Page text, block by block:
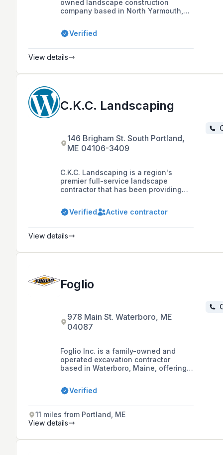
owned landscape construction
company based in North Yarmouth,
experience offering services such as
excavation, site work, landscape
garden installs, and maintenance,
primarily serving Southern Maine,
Verified
View details
C.K.C. Landscaping
146 Brigham St. South Portland,
ME 04106-3409
C.K.C. Landscaping is a region's
premier full-service landscape
contractor that has been providing
maintenance services to clients since
1989, offering a range of services
excavation with a commitment to
quality workmanship and customer
Verified Active contractor
View details
Foglio
978 Main St. Waterboro, ME
04087
Foglio Inc. is a family-owned and
operated excavation contractor
based in Waterboro, Maine, offering
with over 50 years of experience in
the industry.
Verified
11 miles from Portland, ME
View details